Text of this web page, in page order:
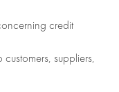
credit
suppliers,